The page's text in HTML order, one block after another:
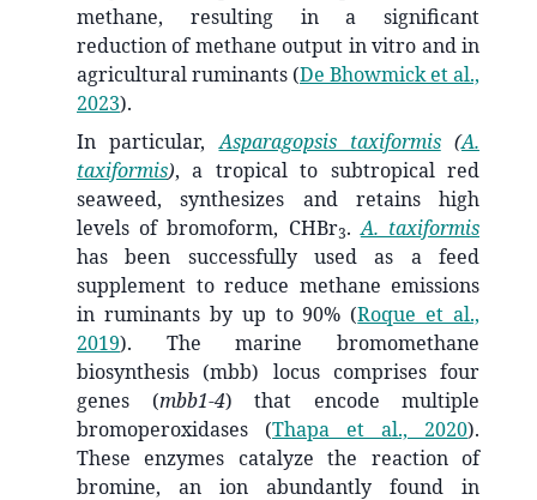
methane, resulting in a significant
reduction of methane output in vitro and in
agricultural ruminants (De Bhowmick et al.,
2023).
In particular,Asparagopsis taxiformis(A.
taxiformis), a tropical to subtropical red
seaweed, synthesizes and retains high
levels of bromoform, CHBr3.A. taxiformis
has been successfully used as a feed
supplement to reduce methane emissions
in ruminants by up to 90% (Roque et al.,
2019). The marine bromomethane
biosynthesis (mbb) locus comprises four
genes (mbb1-4) that encode multiple
bromoperoxidases (Thapa et al., 2020).
These enzymes catalyze the reaction of
bromine, an ion abundantly found in